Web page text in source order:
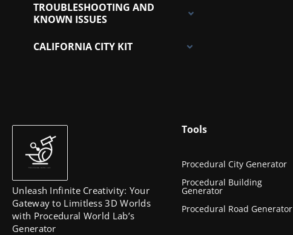
TROUBLESHOOTING AND
KNOWN ISSUES
CALIFORNIA CITY KIT
Unleash Infinite Creativity: Your
Gateway to Limitless 3D Worlds
with Procedural World Lab’s
Generator
Tools
Procedural City Generator
Procedural Building
Generator
Procedural Road Generator